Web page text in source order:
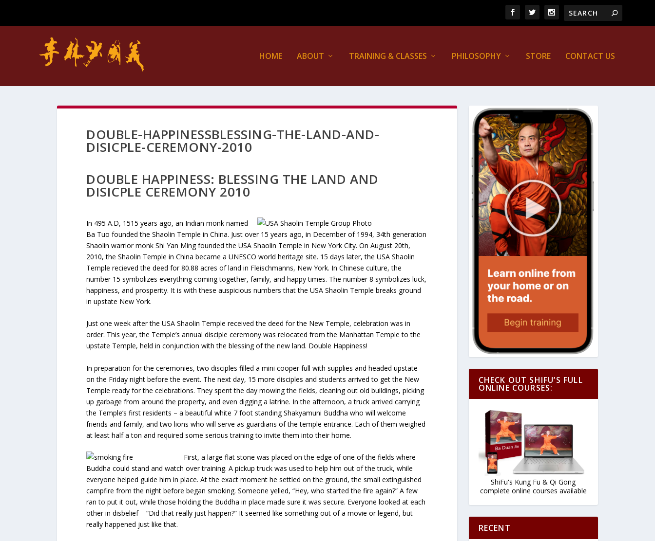
HOME ABOUT TRAINING & CLASSES PHILOSOPHY STORE CONTACT US
DOUBLE-HAPPINESSBLESSING-THE-LAND-AND-
DISICPLE-CEREMONY-2010
DOUBLE HAPPINESS: BLESSING THE LAND AND
DISICPLE CEREMONY 2010
In 495 A.D, 1515 years ago, an Indian monk named
Ba Tuo founded the Shaolin Temple in China. Just over 15 years ago, in December of 1994, 34th generation
Shaolin warrior monk Shi Yan Ming founded the USA Shaolin Temple in New York City. On August 20th,
2010, the Shaolin Temple in China became a UNESCO world heritage site. 15 days later, the USA Shaolin
Temple recieved the deed for 80.88 acres of land in Fleischmanns, New York. In Chinese culture, the
number 15 symbolizes everything coming together, family, and happy times. The number 8 symbolizes luck,
happiness, and prosperity. It is with these auspicious numbers that the USA Shaolin Temple breaks ground
in upstate New York.
Just one week after the USA Shaolin Temple received the deed for the New Temple, celebration was in
order. This year, the Temple’s annual disciple ceremony was relocated from the Manhattan Temple to the
upstate Temple, held in conjunction with the blessing of the new land. Double Happiness!
In preparation for the ceremonies, two disciples filled a mini cooper full with supplies and headed upstate
on the Friday night before the event. The next day, 15 more disciples and students arrived to get the New
Temple ready for the celebrations. They spent the day mowing the fields, cleaning out old buildings, picking
up garbage from around the property, and even digging a latrine. In the afternoon, a truck arrived carrying
the Temple’s first residents – a beautiful white 7 foot standing Shakyamuni Buddha who will welcome
friends and family, and two lions who will serve as guardians of the temple entrance. Each of them weighed
at least half a ton and required some serious training to invite them into their home.
First, a large flat stone was placed on the edge of one of the fields where
Buddha could stand and watch over training. A pickup truck was used to help him out of the truck, while
everyone helped guide him in place. At the exact moment he settled on the ground, the small extinguished
campfire from the night before began smoking. Someone yelled, “Hey, who started the fire again?” A few
ran to put it out, while those holding the Buddha in place made sure it was secure. Everyone looked at each
other in disbelief – “Did that really just happen?” It seemed like something out of a movie or legend, but
really happened just like that.
CHECK OUT SHIFU’S FULL
ONLINE COURSES:
ShiFu's Kung Fu & Qi Gong
complete online courses available
RECENT